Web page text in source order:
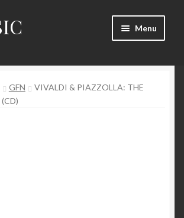
Menu
GFN
VIVALDI & PIAZZOLLA: THE